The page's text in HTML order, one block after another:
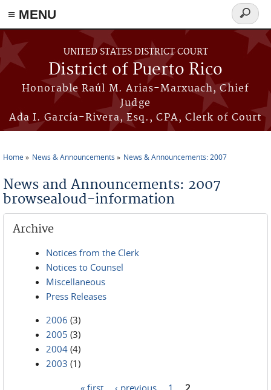
≡ MENU
Skip to main content
UNITED STATES DISTRICT COURT
District of Puerto Rico
Honorable Raúl M. Arias-Marxuach, Chief
Judge
Ada I. García-Rivera, Esq., CPA, Clerk of Court
Search
form
Home News & Announcements News & Announcements: 2007
News and Announcements: 2007
browsealoud-information
Archive
Notices from the Clerk
Notices to Counsel
Miscellaneous
Press Releases
2006 (3)
2005 (3)
2004 (4)
2003 (1)
« first ‹ previous 1 2